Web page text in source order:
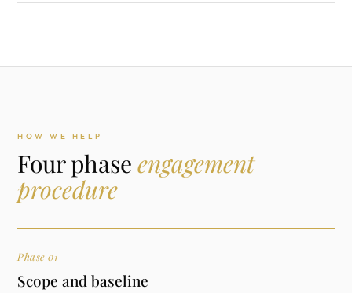
HOW WE HELP
Four phase engagement
procedure
Phase 01
Scope and baseline